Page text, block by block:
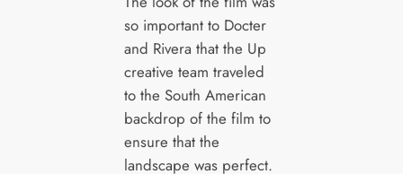
so important to Docter
and Rivera that the Up
creative team traveled
to the South American
backdrop of the film to
ensure that the
landscape was perfect.